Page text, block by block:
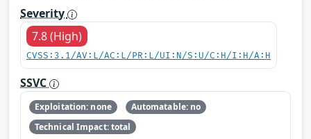
Severity
7.8 (High)
CVSS:3.1/AV:L/AC:L/PR:L/UI:N/S:U/C:H/I:H/A:H
SSVC
Exploitation: none
Automatable: no
Technical Impact: total